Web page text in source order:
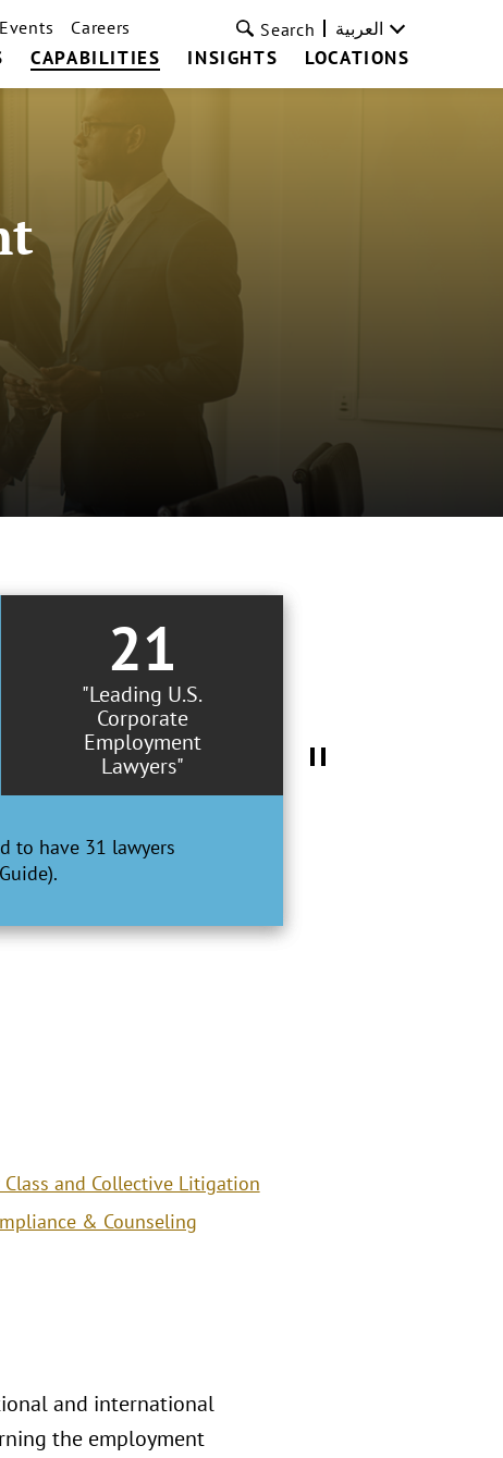
CAPABILITIES INSIGHTS LOCATIONS
Events Careers Search العربية
to have 31 lawyers
21
"Leading U.S.
Corporate
Employment
Lawyers"
and Collective Litigation
& Counseling
and international
the employment